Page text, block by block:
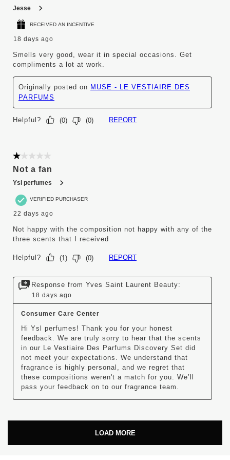
Jesse
RECEIVED AN INCENTIVE
18 days ago
Smells very good, wear it in special occasions. Get
compliments a lot at work.
Originally posted on MUSE - LE VESTIAIRE DES
PARFUMS
Helpful? (0) (0) REPORT
1 out of 5 stars.
Not a fan
Ysl perfumes
VERIFIED PURCHASER
22 days ago
Not happy with the composition not happy with any of the
three scents that I received
Helpful? (1) (0) REPORT
Response from Yves Saint Laurent Beauty:
18 days ago
Consumer Care Center
Hi Ysl perfumes! Thank you for your honest
feedback. We are truly sorry to hear that the scents
in our Le Vestiaire Des Parfums Discovery Set did
not meet your expectations. We understand that
fragrance is highly personal, and we regret that
these compositions weren't a match for you. We’ll
pass your feedback on to our fragrance team.
LOAD MORE